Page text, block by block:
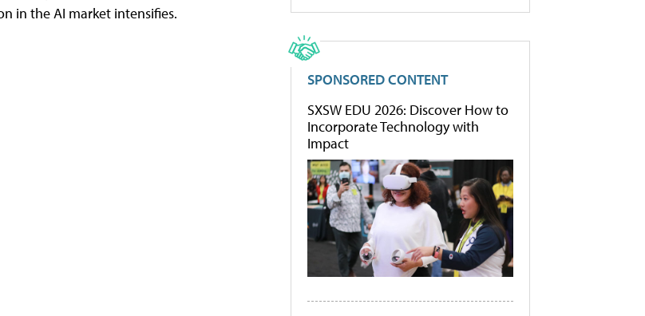
in the AI market intensifies.
SPONSORED CONTENT
SXSW EDU 2026: Discover How to
Incorporate Technology with
Impact